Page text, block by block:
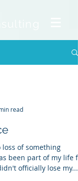
read
of something
been part of my life
officially lose my...